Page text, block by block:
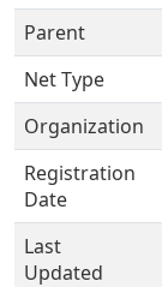
Parent
Net Type
Organization
Registration
Date
Last
Updated